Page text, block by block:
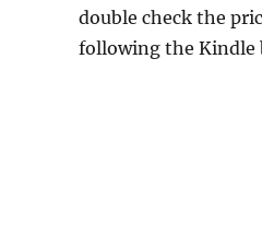
double check the
following the